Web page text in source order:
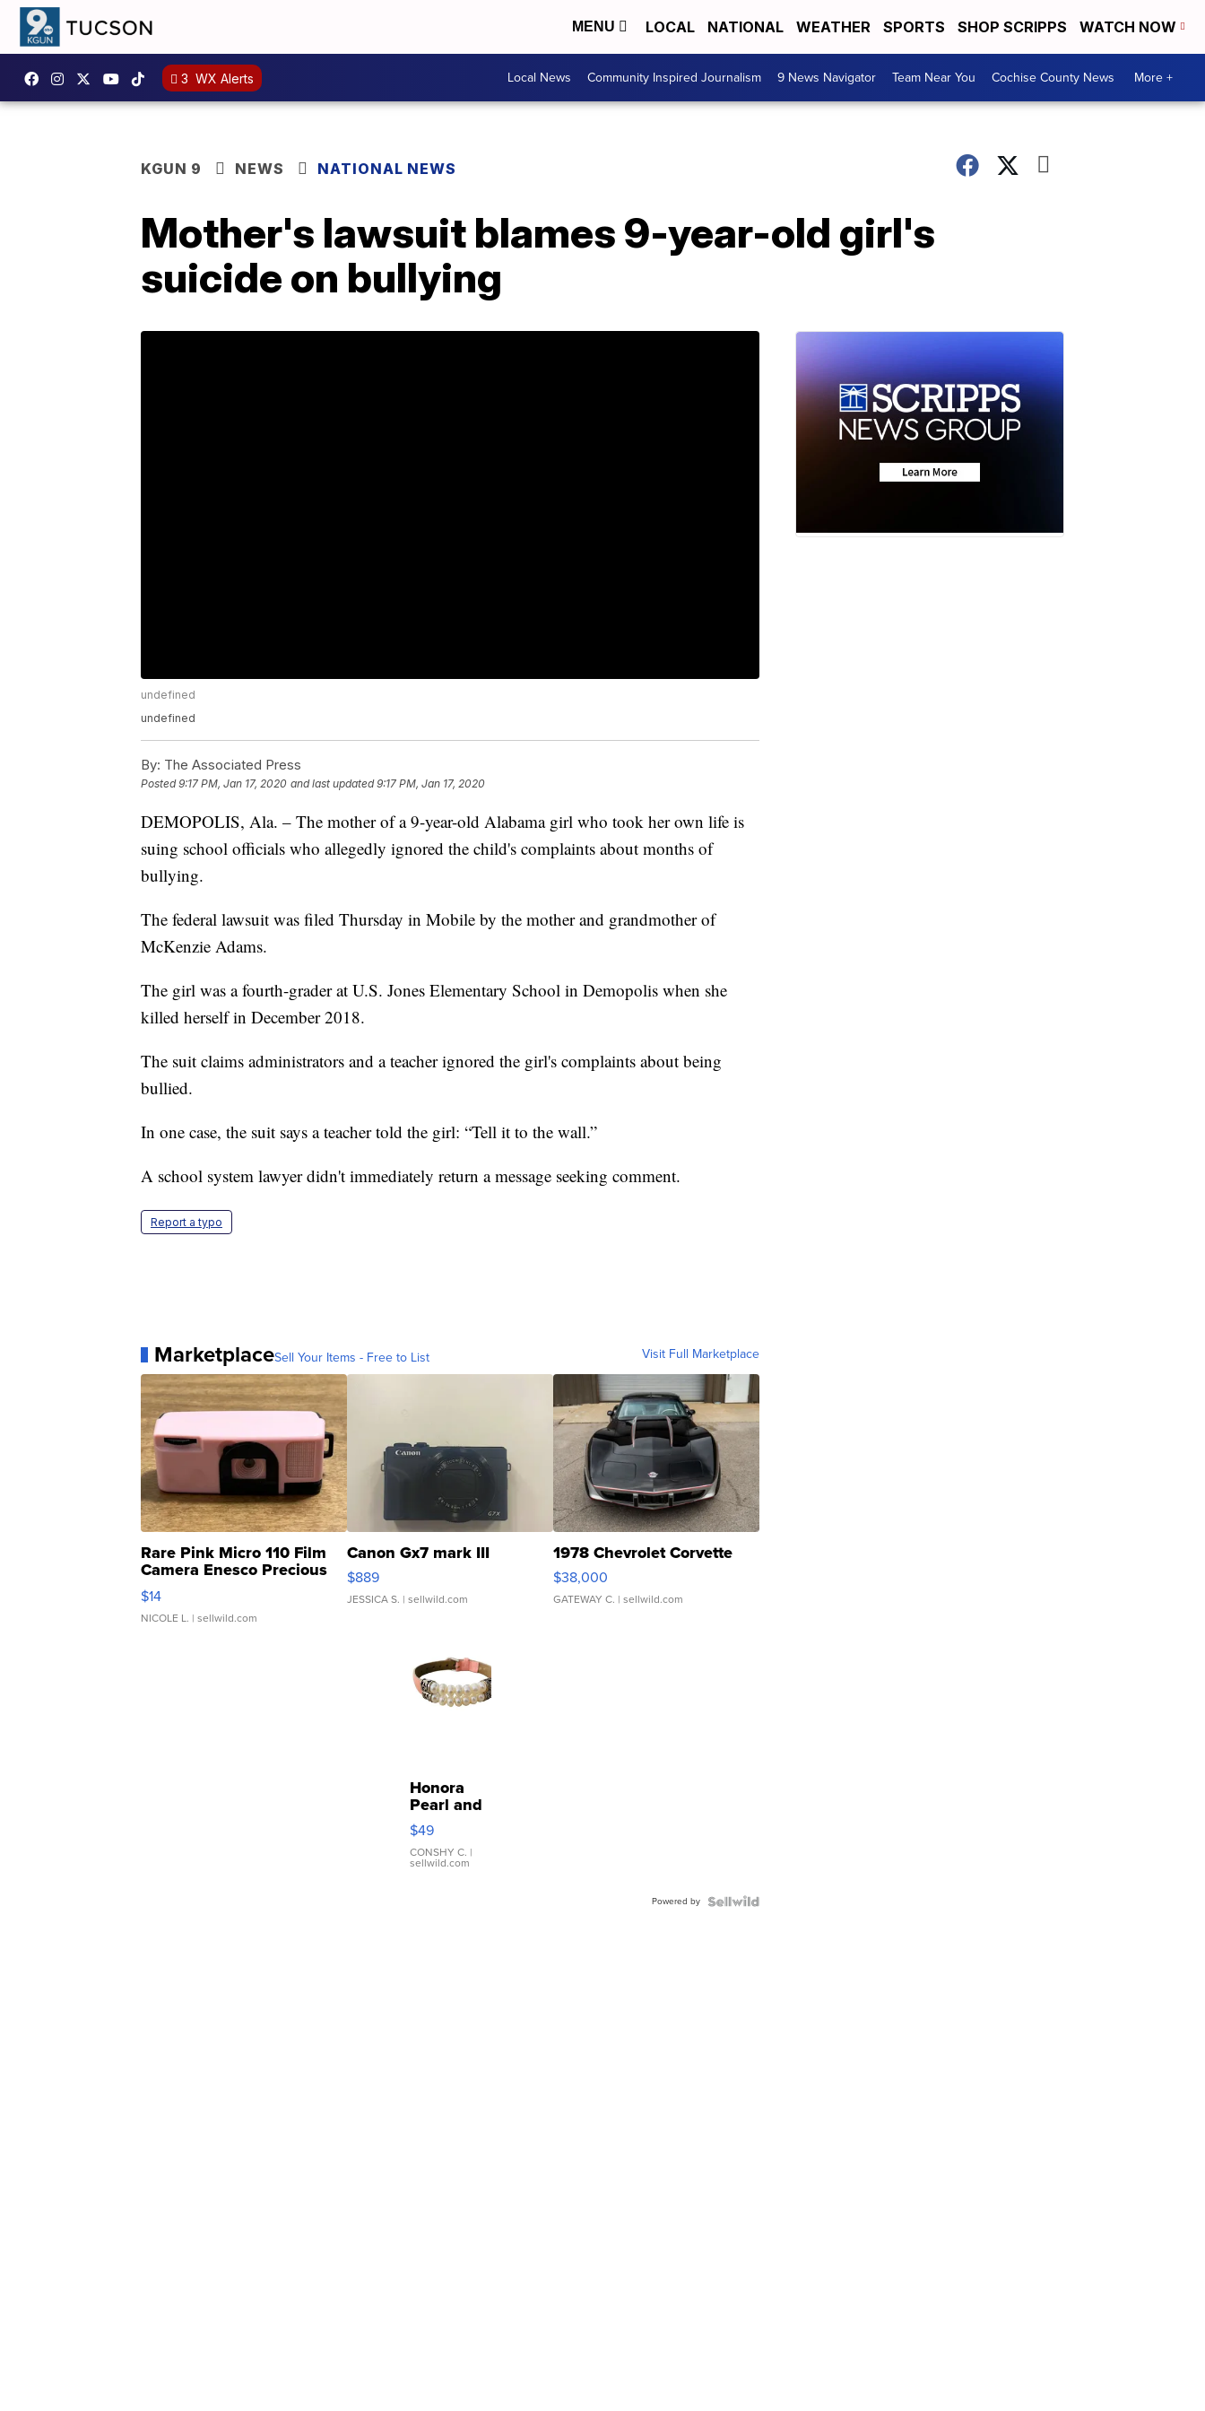
MENU LOCAL NATIONAL WEATHER SPORTS SHOP SCRIPPS WATCH NOW
3 WX Alerts Local News Community Inspired Journalism 9 News Navigator Team Near You Cochise County News More +
KGUN 9 NEWS NATIONAL NEWS
Mother's lawsuit blames 9-year-old girl's
suicide on bullying
undefined
undefined
By: The Associated Press
Posted9:17 PM, Jan 17, 2020 and last updated 9:17 PM, Jan 17, 2020
DEMOPOLIS, Ala. – The mother of a 9-year-old Alabama girl who took her own life is
suing school officials who allegedly ignored the child's complaints about months of
bullying.
The federal lawsuit was filed Thursday in Mobile by the mother and grandmother of
McKenzie Adams.
The girl was a fourth-grader at U.S. Jones Elementary School in Demopolis when she
killed herself in December 2018.
The suit claims administrators and a teacher ignored the girl's complaints about being
bullied.
In one case, the suit says a teacher told the girl: “Tell it to the wall.”
A school system lawyer didn't immediately return a message seeking comment.
Report a typo
MarketplaceSell Your Items - Free to List Visit Full Marketplace
Rare Pink Micro 110 Film
Camera Enesco Precious
Moments TD4
$14
NICOLE L. | sellwild.com
Canon Gx7 mark III
$889
JESSICA S. | sellwild.com
1978 Chevrolet Corvette
$38,000
GATEWAY C. | sellwild.com
Honora
Pearl and
Pink
Leather
Bracelet
Adjustable
$49
CONSHY C. |
sellwild.com
Powered by